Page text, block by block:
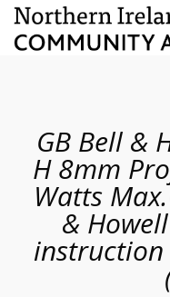
GB Bell &
H 8mm
Watts
&